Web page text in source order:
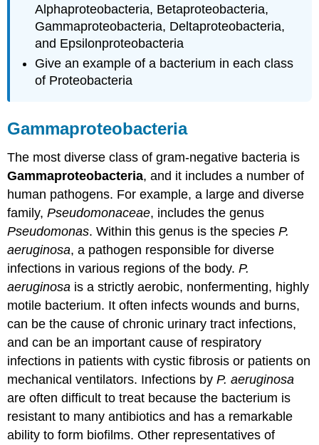
Concepts
and
Summary
Footnotes
Alphaproteobacteria, Betaproteobacteria,
Gammaproteobacteria, Deltaproteobacteria,
and Epsilonproteobacteria
Give an example of a bacterium in each class
of Proteobacteria
Gammaproteobacteria
The most diverse class of gram-negative bacteria is
Gammaproteobacteria, and it includes a number of
human pathogens. For example, a large and diverse
family,Pseudomonaceae, includes the genus
Pseudomonas. Within this genus is the speciesP.
aeruginosa, a pathogen responsible for diverse
infections in various regions of the body.P.
aeruginosa is a strictly aerobic, nonfermenting, highly
motile bacterium. It often infects wounds and burns,
can be the cause of chronic urinary tract infections,
and can be an important cause of respiratory
infections in patients with cystic fibrosis or patients on
mechanical ventilators. Infections byP. aeruginosa
are often difficult to treat because the bacterium is
resistant to many antibiotics and has a remarkable
ability to form biofilms. Other representatives of